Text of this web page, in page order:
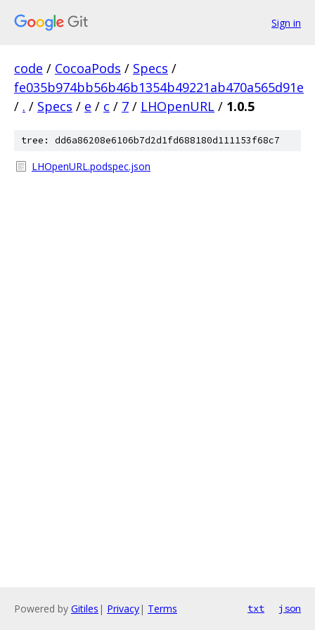
Sign in
code / CocoaPods / Specs /
fe035b974bb56b46b1354b49221ab470a565d91e
/ . / Specs / e / c / 7 / LHOpenURL / 1.0.5
tree: dd6a86208e6106b7d2d1fd688180d111153f68c7
LHOpenURL.podspec.json
Powered by Gitiles | Privacy| Terms txt json